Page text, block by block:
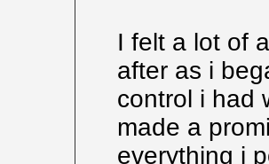
I felt a lot of
after as i
control i had
made a
everything i